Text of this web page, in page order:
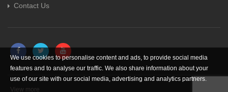
Contact Us
We use cookies to personalise content and ads, to provide social media
features and to analyse our traffic. We also share information about your
use of our site with our social media, advertising and analytics partners.
View more